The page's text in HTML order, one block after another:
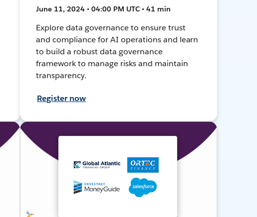
June 11, 2024 • 04:00 PM UTC • 41 min
Explore data governance to ensure trust
and compliance for AI operations and learn
to build a robust data governance
framework to manage risks and maintain
transparency.
Register now